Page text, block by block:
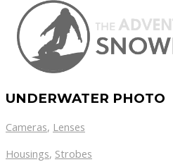
UNDERWATER PHOTO
Cameras, Lenses
Housings, Strobes